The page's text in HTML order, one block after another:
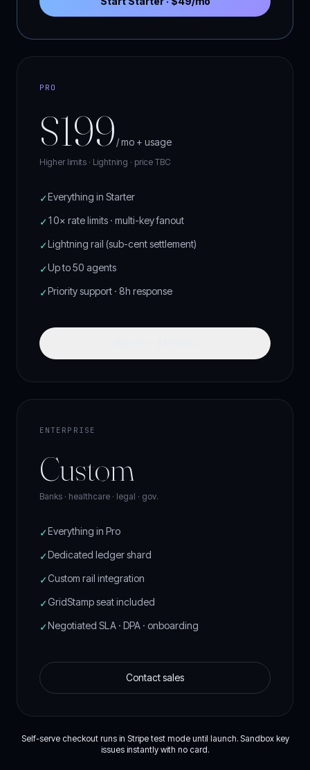
PRO
$199 / mo + usage
Higher limits · Lightning · price TBC
✓Everything in Starter
✓10× rate limits · multi-key fanout
✓Lightning rail (sub-cent settlement)
✓Up to 50 agents
✓Priority support · 8h response
ENTERPRISE
Custom
Banks · healthcare · legal · gov.
✓Everything in Pro
✓Dedicated ledger shard
✓Custom rail integration
✓GridStamp seat included
✓Negotiated SLA · DPA · onboarding
Contact sales
Self-serve checkout runs in Stripe test mode until launch. Sandbox key
issues instantly with no card.